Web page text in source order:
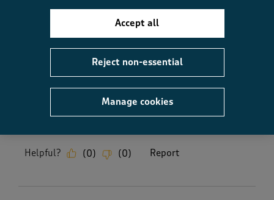
Quality
Quality, 5.0 out of 5
Fit, 5.0 out of 5
Helpful? (0) (0) Report
Manage cookies
Reject non-essential
Accept all